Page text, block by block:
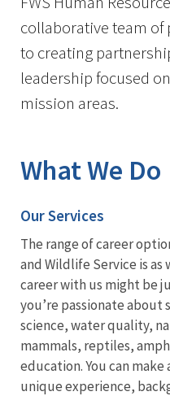
collaborative team of
to creating
leadership focused
mission areas.
What We Do
Our Services
The range of career
and Wildlife Service is as
career with us might be
you’re passionate about
science, water quality,
mammals, reptiles,
education. You can
unique experience,